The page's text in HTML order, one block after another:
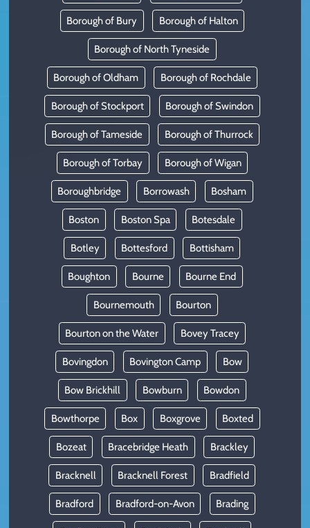
Borough of Bury Borough of Halton
Borough of North Tyneside
Borough of Oldham Borough of Rochdale
Borough of Stockport Borough of Swindon
Borough of Tameside Borough of Thurrock
Borough of Torbay Borough of Wigan
Boroughbridge Borrowash Bosham
Boston Boston Spa Botesdale
Botley Bottesford Bottisham
Boughton Bourne Bourne End
Bournemouth Bourton
Bourton on the Water Bovey Tracey
Bovingdon Bovington Camp Bow
Bow Brickhill Bowburn Bowdon
Bowthorpe Box Boxgrove Boxted
Bozeat Bracebridge Heath Brackley
Bracknell Bracknell Forest Bradfield
Bradford Bradford-on-Avon Brading